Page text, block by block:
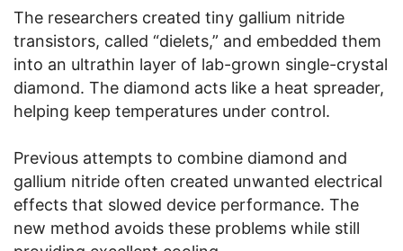
The researchers created tiny gallium nitride
transistors, called “dielets,” and embedded them
into an ultrathin layer of lab-grown single-crystal
diamond. The diamond acts like a heat spreader,
helping keep temperatures under control.
Previous attempts to combine diamond and
gallium nitride often created unwanted electrical
effects that slowed device performance. The
new method avoids these problems while still